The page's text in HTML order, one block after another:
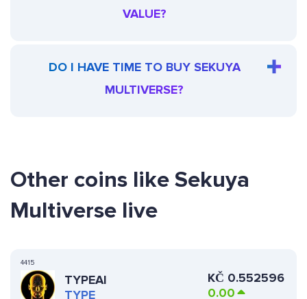
VALUE?
DO I HAVE TIME TO BUY SEKUYA
MULTIVERSE?
Other coins like Sekuya
Multiverse live
4415
TYPEAI
TYPE
KČ 0.552596
0.00